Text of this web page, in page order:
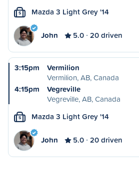
S Mazda 3 Light Grey '14
John 5.0 20 driven
3:15pm
Vermilion
Vermilion, AB, Canada
4:15pm
Vegreville
Vegreville, AB, Canada
S Mazda 3 Light Grey '14
John 5.0 20 driven